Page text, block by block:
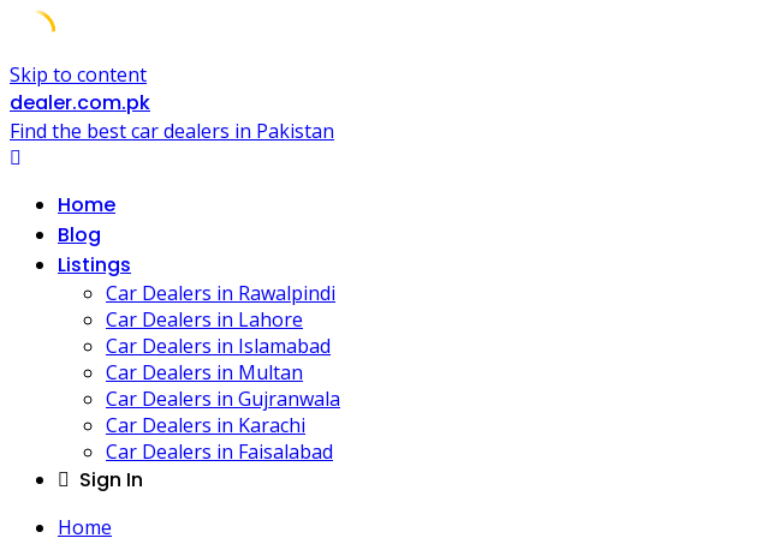
Skip to content
dealer.com.pk
Find the best car dealers in Pakistan
Home
Blog
Listings
Car Dealers in Rawalpindi
Car Dealers in Lahore
Car Dealers in Islamabad
Car Dealers in Multan
Car Dealers in Gujranwala
Car Dealers in Karachi
Car Dealers in Faisalabad
Sign In
Home